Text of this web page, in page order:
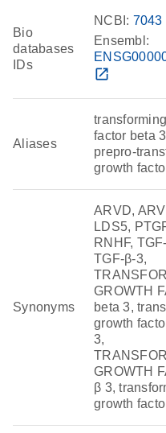
Bio
databases
IDs
NCBI: 7043
Ensembl:
open_in_new
Aliases
factor beta
prepro-
growth
Synonyms
ARVD,
LDS5,
RNHF,
TGF-β-3,
GROWTH
beta 3,
growth
3,
GROWTH
β 3,
growth